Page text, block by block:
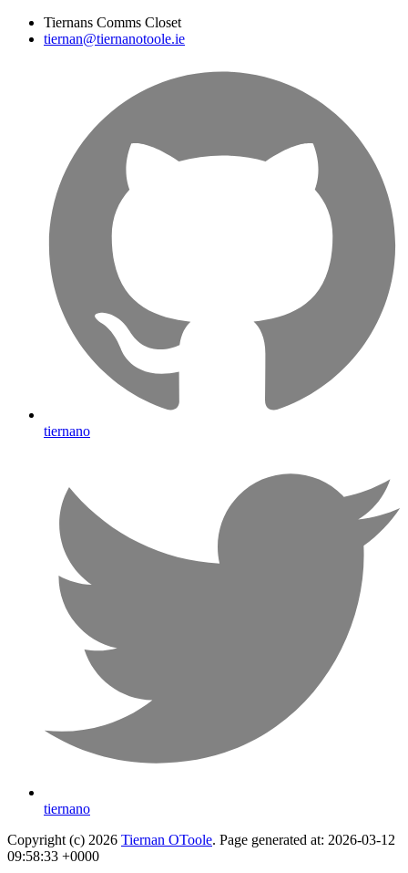
Tiernans Comms Closet
tiernan@tiernanotoole.ie
tiernano
tiernano
Copyright (c) 2026 Tiernan OToole. Page generated at: 2026-03-12
09:58:33 +0000